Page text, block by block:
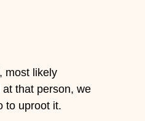
most likely
that person, we
to uproot it.